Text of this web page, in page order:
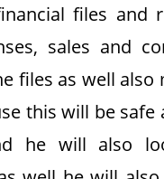
files and
sales and
files as well
this will be
he will also